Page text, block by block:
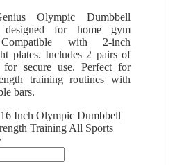
Olympic Dumbbell
designed for home gym
Compatible with 2-inch
plates. Includes 2 pairs of
for secure use. Perfect for
training routines with
bars.
Inch Olympic Dumbbell
Training All Sports